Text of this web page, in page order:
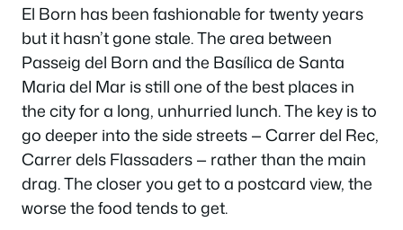
El Born has been fashionable for twenty years
but it hasn’t gone stale. The area between
Passeig del Born and the Basílica de Santa
Maria del Mar is still one of the best places in
the city for a long, unhurried lunch. The key is to
go deeper into the side streets — Carrer del Rec,
Carrer dels Flassaders — rather than the main
drag. The closer you get to a postcard view, the
worse the food tends to get.